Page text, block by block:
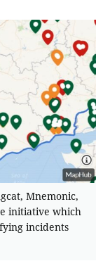
Mnemonic,
initiative which
incidents